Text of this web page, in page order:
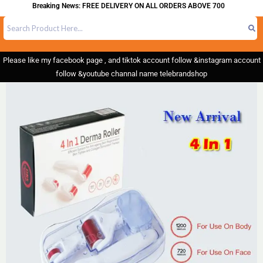
Breaking News: FREE DELIVERY ON ALL ORDERS ABOVE 700
Please like my facebook page , and tiktok account follow &instagram account
follow &youtube channal name telebrandshop